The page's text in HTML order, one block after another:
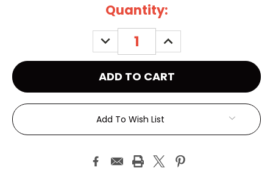
Quantity:
DECREASE
QUANTITY:
INCREASE
QUANTITY:
Add To Wish List